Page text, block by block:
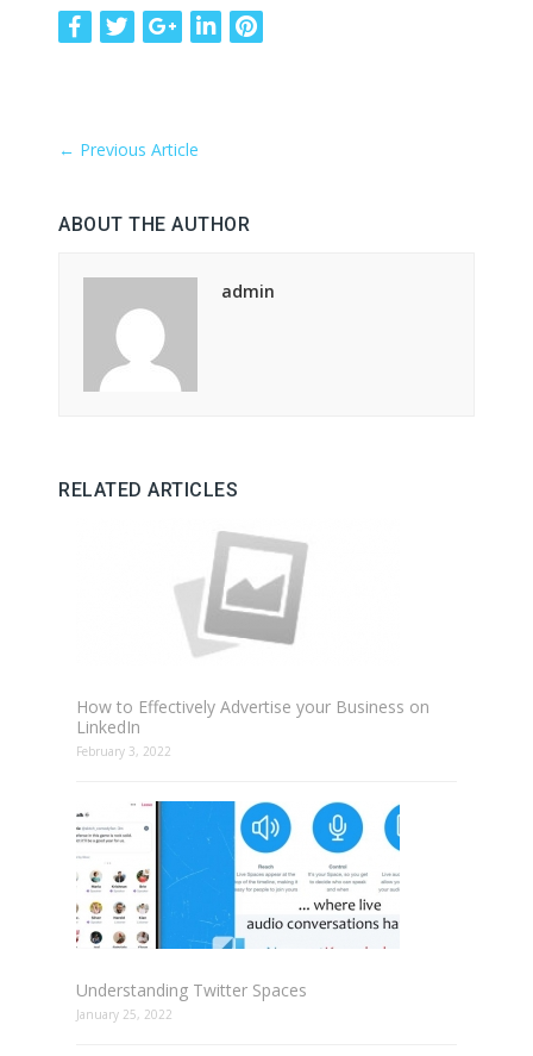
← Previous Article
ABOUT THE AUTHOR
admin
RELATED ARTICLES
How to Effectively Advertise your Business on
LinkedIn
February 3, 2022
Understanding Twitter Spaces
January 25, 2022